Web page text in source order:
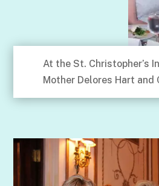
At the St. Christopher’s
Mother Delores Hart and